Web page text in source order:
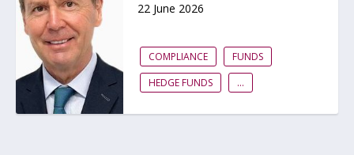
22 June 2026
COMPLIANCE
FUNDS
HEDGE FUNDS
...